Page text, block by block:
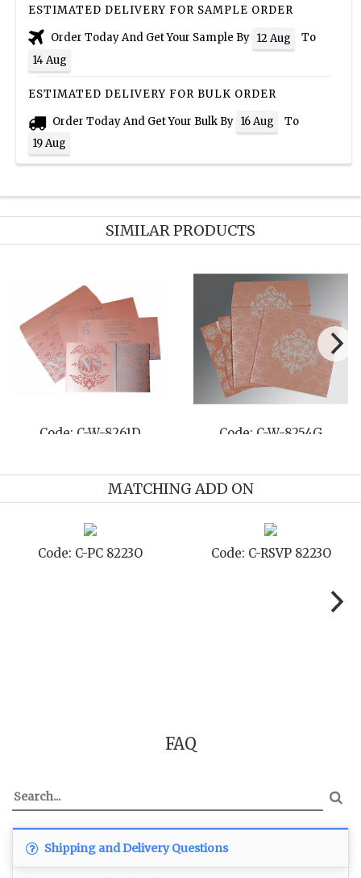
ESTIMATED DELIVERY FOR SAMPLE ORDER
Order Today And Get Your Sample By 12 Aug
To
14 Aug
ESTIMATED DELIVERY FOR BULK ORDER
Order Today And Get Your Bulk By 16 Aug
To
19 Aug
SIMILAR PRODUCTS
Code: C-W-8237F Code: C-W-8214F
MATCHING ADD ON
Code: C-TC 8223O Code: C-TYC 8223O
FAQ
Shipping and Delivery Questions